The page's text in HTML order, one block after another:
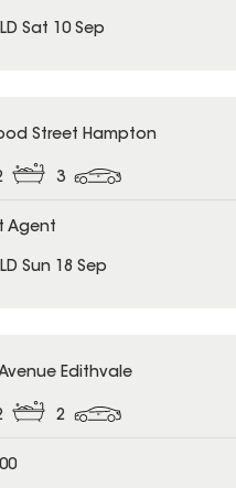
Sat 10 Sep
Street Hampton
3
Agent
Sun 18 Sep
Edithvale
2